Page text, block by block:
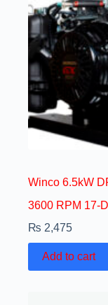
Winco 6.5kW
3600 RPM 17-
₨ 2,475
Add to cart